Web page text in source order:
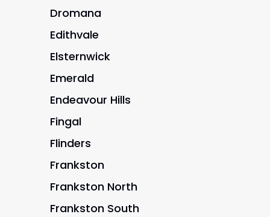
Dromana
Edithvale
Elsternwick
Emerald
Endeavour Hills
Fingal
Flinders
Frankston
Frankston North
Frankston South